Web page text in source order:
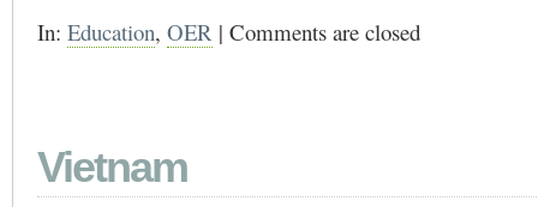
In: Education, OER | Comments are closed
Vietnam